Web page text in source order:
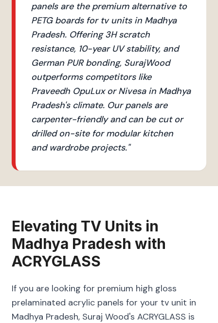
panels are the premium alternative to
PETG boards for tv units in Madhya
Pradesh. Offering 3H scratch
resistance, 10-year UV stability, and
German PUR bonding, SurajWood
outperforms competitors like
Praveedh OpuLux or Nivesa in Madhya
Pradesh's climate. Our panels are
carpenter-friendly and can be cut or
drilled on-site for modular kitchen
and wardrobe projects."
Elevating TV Units in
Madhya Pradesh with
ACRYGLASS
If you are looking for premium high gloss
prelaminated acrylic panels for your tv unit in
Madhya Pradesh, Suraj Wood's ACRYGLASS is